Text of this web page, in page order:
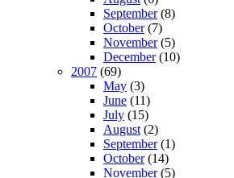
September(8)
October(7)
November(5)
December(10)
2007 (69)
May (3)
June (11)
July (15)
August (2)
September(1)
October(14)
November(5)